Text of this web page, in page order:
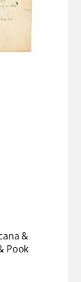
&
Pook